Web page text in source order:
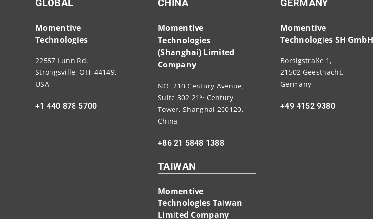
GLOBAL
Momentive
Technologies
22557 Lunn Rd.
Strongsville, OH, 44149,
USA
+1 440 878 5700
CHINA
Momentive
Technologies
(Shanghai) Limited
Company
NO. 210 Century Avenue,
Suite 302 21 st Century
Tower, Shanghai 200120,
China
+86 21 5848 1388
TAIWAN
Momentive
Technologies Taiwan
Limited Company
GERMANY
Momentive
Technologies SH GmbH
Borsigstraße 1,
21502 Geesthacht,
Germany
+49 4152 9380